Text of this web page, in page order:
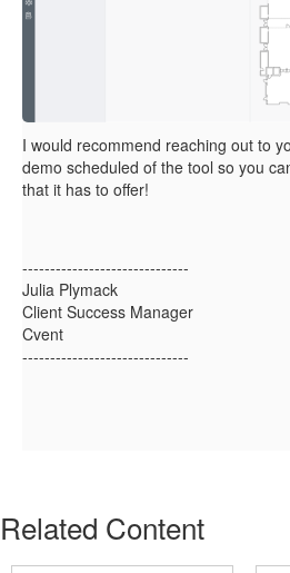
I would recommend reaching out to
demo scheduled of the tool so you
that it has to offer!
------------------------------
Julia Plymack
Client Success Manager
Cvent
------------------------------
Related Content